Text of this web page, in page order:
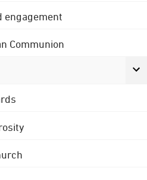
engagement
Communion